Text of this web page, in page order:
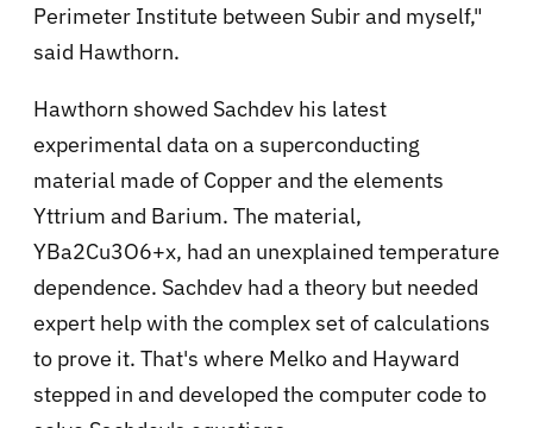
Perimeter Institute between Subir and myself,"
said Hawthorn.
Hawthorn showed Sachdev his latest
experimental data on a superconducting
material made of Copper and the elements
Yttrium and Barium. The material,
YBa2Cu3O6+x, had an unexplained temperature
dependence. Sachdev had a theory but needed
expert help with the complex set of calculations
to prove it. That's where Melko and Hayward
stepped in and developed the computer code to